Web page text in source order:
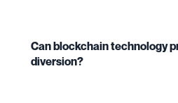
Can blockchain technology
diversion?